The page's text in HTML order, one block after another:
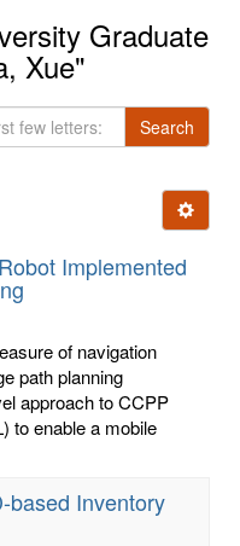
Graduate
Xue"
Search
Ignore
Implemented
of navigation
path planning
approach to CCPP
to enable a mobile
based Inventory